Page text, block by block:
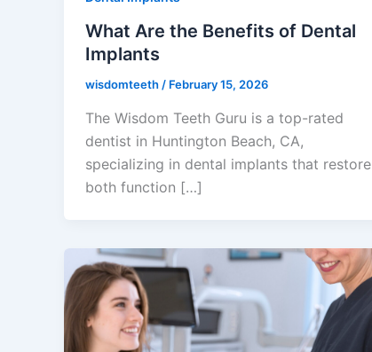
What Are the Benefits of Dental
Implants
wisdomteeth / February 15, 2026
The Wisdom Teeth Guru is a top-rated
dentist in Huntington Beach, CA,
specializing in dental implants that restore
both function […]